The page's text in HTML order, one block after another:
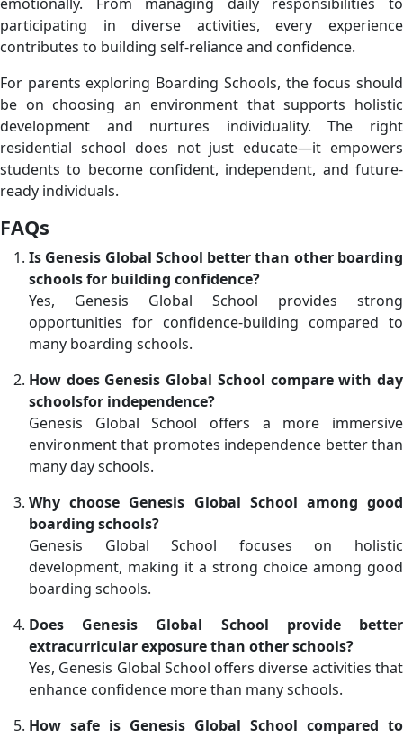
participating in diverse activities, every experience
contributes to building self-reliance and confidence.
For parents exploring Boarding Schools, the focus should
be on choosing an environment that supports holistic
development and nurtures individuality. The right
residential school does not just educate—it empowers
students to become confident, independent, and future-
ready individuals.
FAQs
Is Genesis Global School better than other boarding
schools for building confidence?
Yes, Genesis Global School provides strong
opportunities for confidence-building compared to
many boarding schools.
How does Genesis Global School compare with day
schoolsfor independence?
Genesis Global School offers a more immersive
environment that promotes independence better than
many day schools.
Why choose Genesis Global School among good
boarding schools?
Genesis Global School focuses on holistic
development, making it a strong choice among good
boarding schools.
Does Genesis Global School provide better
extracurricular exposure than other schools?
Yes, Genesis Global School offers diverse activities that
enhance confidence more than many schools.
How safe is Genesis Global School compared to